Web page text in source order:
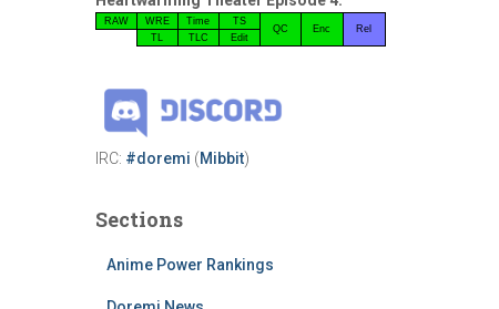
RAW WRE Time TS
QC Enc
Rel
TL
TLC Edit
IRC: #doremi (Mibbit)
Sections
Anime Power Rankings